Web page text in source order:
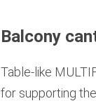
Balcony
Table-like
for supporting